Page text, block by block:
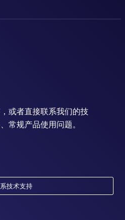
或者直接联系我们的技
常规产品使用问题。
技术支持